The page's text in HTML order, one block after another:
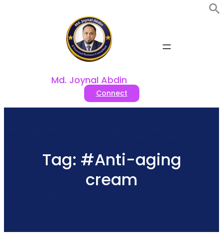
Md. Joynal Abdin
Connect
Tag: #Anti-aging
cream